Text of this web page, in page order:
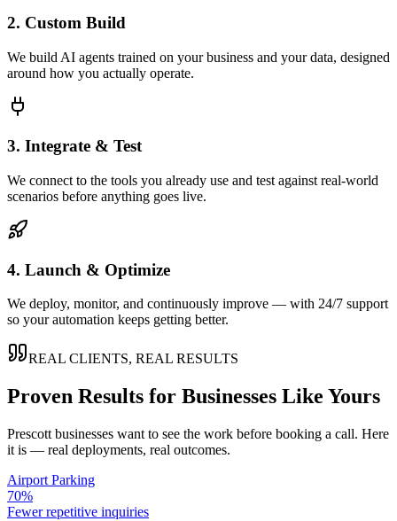
2. Custom Build
We build AI agents trained on your business and your data, designed
around how you actually operate.
3. Integrate & Test
We connect to the tools you already use and test against real-world
scenarios before anything goes live.
4. Launch & Optimize
We deploy, monitor, and continuously improve — with 24/7 support
so your automation keeps getting better.
REAL CLIENTS, REAL RESULTS
Proven Results for Businesses Like Yours
Prescott businesses want to see the work before booking a call. Here
it is — real deployments, real outcomes.
Airport Parking
70%
Fewer repetitive inquiries